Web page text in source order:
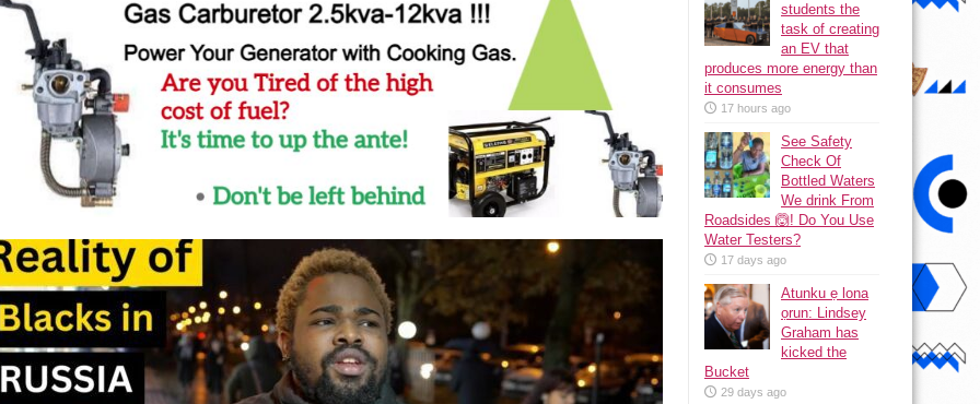
students the
task of creating
an EV that
produces more energy than
it consumes
17 hours ago
See Safety
Check Of
Bottled Waters
We drink From
Roadsides 🙆! Do You Use
Water Testers?
17 days ago
Atunku ẹ lona
ọrun: Lindsey
Graham has
kicked the
Bucket
29 days ago